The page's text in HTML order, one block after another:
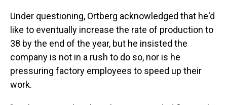
Under questioning, Ortberg acknowledged that he'd
like to eventually increase the rate of production to
38 by the end of the year, but he insisted the
company is not in a rush to do so, nor is he
pressuring factory employees to speed up their
work.